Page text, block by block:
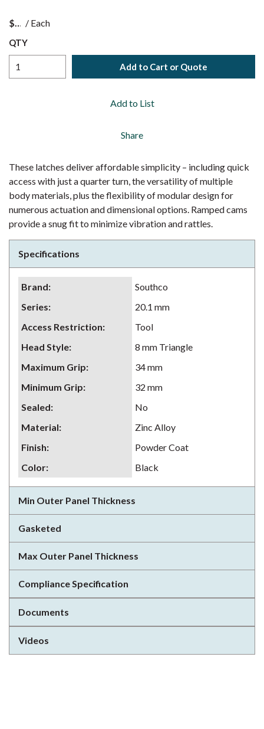
$ / Each
QTY
Add to Cart or Quote
Add to List
Share
These latches deliver affordable simplicity – including quick
access with just a quarter turn, the versatility of multiple
body materials, plus the flexibility of modular design for
numerous actuation and dimensional options. Ramped cams
provide a snug fit to minimize vibration and rattles.
Specifications
Brand:
Southco
Series:
20.1 mm
Access Restriction:
Tool
Head Style:
8 mm Triangle
Maximum Grip:
34 mm
Minimum Grip:
32 mm
Sealed:
No
Material:
Zinc Alloy
Finish:
Powder Coat
Color: Black
Min Outer Panel Thickness
Gasketed
Max Outer Panel Thickness
Compliance Specification
Documents
Videos